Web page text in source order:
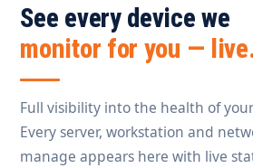
See every device we
monitor for you —
Full visibility into the health of
Every server, workstation and
manage appears here with live